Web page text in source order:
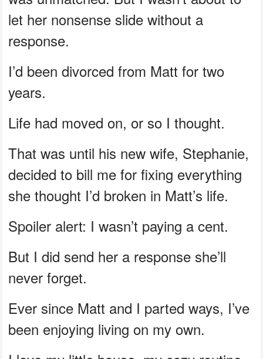
let her nonsense slide without a
response.
I’d been divorced from Matt for two
years.
Life had moved on, or so I thought.
That was until his new wife, Stephanie,
decided to bill me for fixing everything
she thought I’d broken in Matt’s life.
Spoiler alert: I wasn’t paying a cent.
But I did send her a response she’ll
never forget.
Ever since Matt and I parted ways, I’ve
been enjoying living on my own.